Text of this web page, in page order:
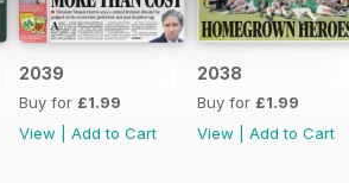
2039
Buy for £1.99
View
Add to Cart
2038
Buy for £1.99
View
Add to Cart